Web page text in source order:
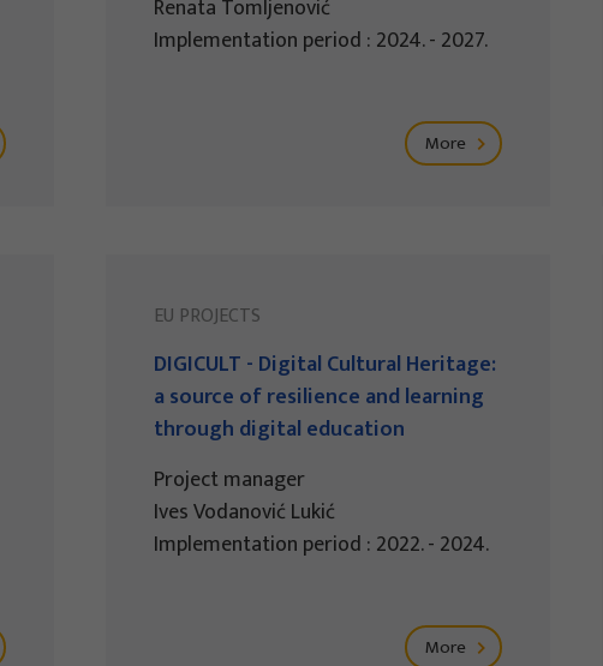
Renata Tomljenović
Implementation period : 2024. - 2027.
More
EU PROJECTS
DIGICULT - Digital Cultural Heritage:
a source of resilience and learning
through digital education
Project manager
Ives Vodanović Lukić
Implementation period : 2022. - 2024.
More